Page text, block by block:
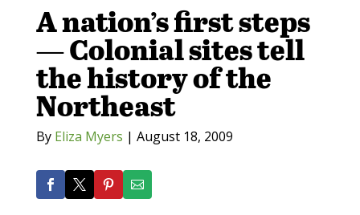
A nation’s first steps
— Colonial sites tell
the history of the
Northeast
By Eliza Myers | August 18, 2009